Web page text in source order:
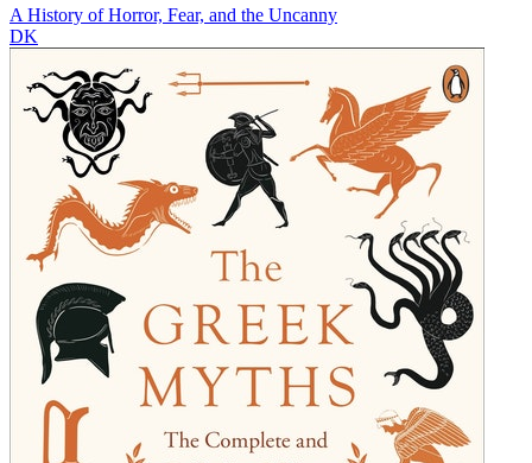
A History of Horror, Fear, and the Uncanny
DK